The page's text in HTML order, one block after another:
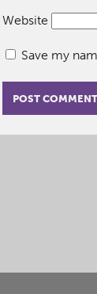
Website
Save my